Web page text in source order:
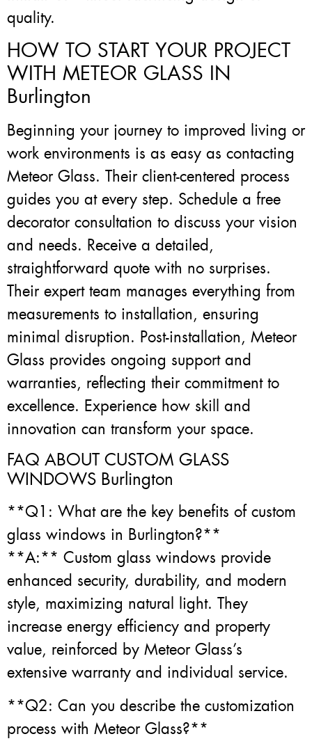
quality.
HOW TO START YOUR PROJECT
WITH METEOR GLASS IN
Burlington
Beginning your journey to improved living or
work environments is as easy as contacting
Meteor Glass. Their client-centered process
guides you at every step. Schedule a free
decorator consultation to discuss your vision
and needs. Receive a detailed,
straightforward quote with no surprises.
Their expert team manages everything from
measurements to installation, ensuring
minimal disruption. Post-installation, Meteor
Glass provides ongoing support and
warranties, reflecting their commitment to
excellence. Experience how skill and
innovation can transform your space.
FAQ ABOUT CUSTOM GLASS
WINDOWS Burlington
**Q1: What are the key benefits of custom
glass windows in Burlington?**
**A:** Custom glass windows provide
enhanced security, durability, and modern
style, maximizing natural light. They
increase energy efficiency and property
value, reinforced by Meteor Glass’s
extensive warranty and individual service.
**Q2: Can you describe the customization
process with Meteor Glass?**